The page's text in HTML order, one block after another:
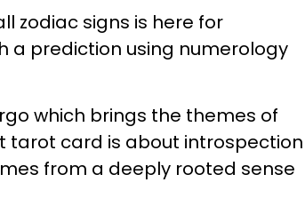
zodiac signs is here for
a prediction using numerology
which brings the themes of
tarot card is about introspection
from a deeply rooted sense